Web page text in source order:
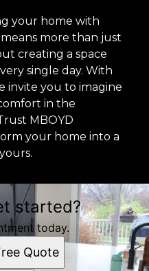
your home with
more than just
creating a space
single day. With
invite you to imagine
in the
MBOYD
your home into a
started?
today.
Quote